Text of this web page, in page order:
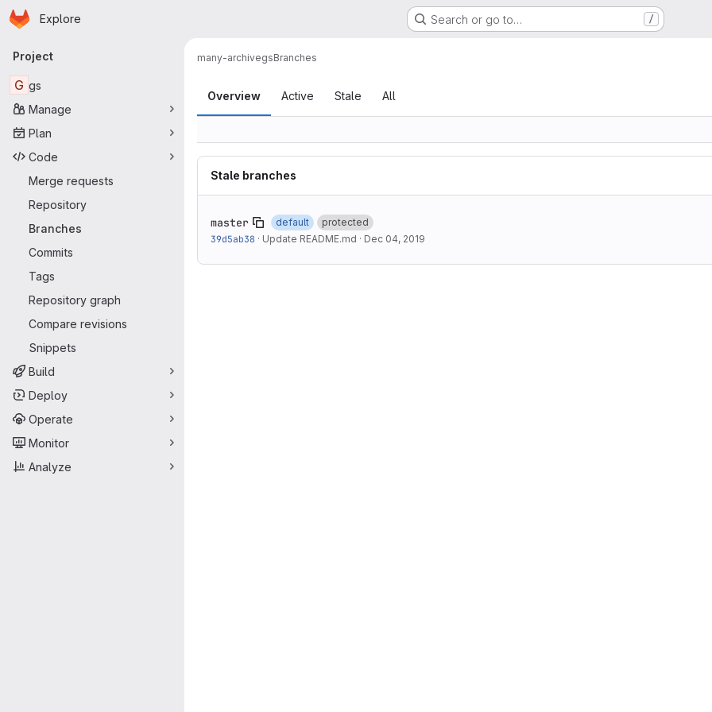
Skip to main content
Homepage
Explore Search or go to… /
Primary navigation
Project
G gs
Manage
Plan
Code
Merge requests
Repository
Branches
Commits
Tags
Repository graph
Compare revisions
Snippets
Build
Deploy
Operate
Monitor
Analyze
many-archivegsBranches
Branches
Overview Active Stale All
Stale branches
master default
protected
39d5ab38 · Update README.md · Dec 04, 2019